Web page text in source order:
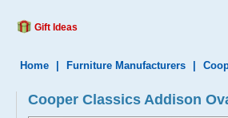
Gift Ideas
Home Furniture Manufacturers
Cooper Classics Addison